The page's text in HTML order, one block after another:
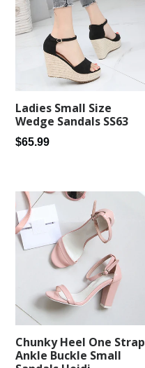
Ladies Small Size
Wedge Sandals SS63
Regular
$65.99
Chunky Heel One Strap
Ankle Buckle Small